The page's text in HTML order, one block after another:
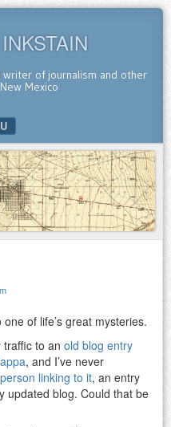
writer of journalism and other
Mexico
of life’s great mysteries.
traffic to an old blog entry
, and I’ve never
linking to it, an entry
updated blog. Could that be